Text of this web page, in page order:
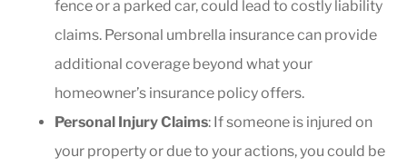
fence or a parked car, could lead to costly liability
claims. Personal umbrella insurance can provide
additional coverage beyond what your
homeowner’s insurance policy offers.
Personal Injury Claims: If someone is injured on
your property or due to your actions, you could be